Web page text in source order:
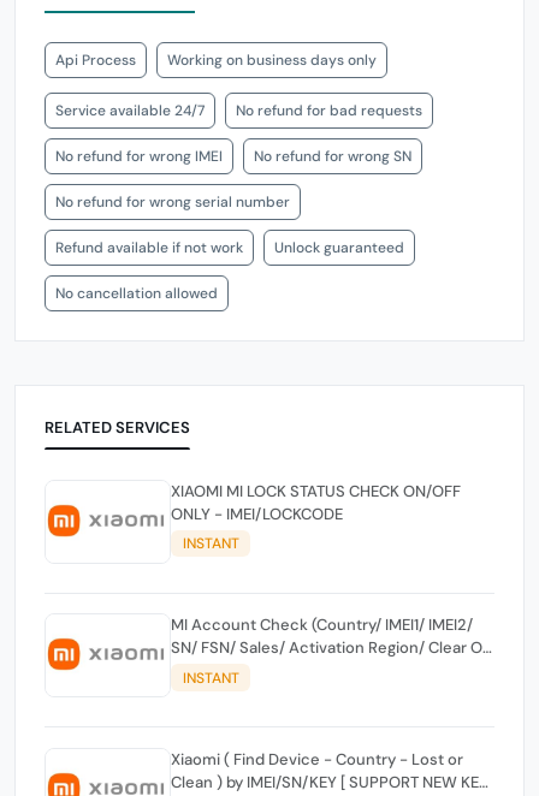
Api Process Working on business days only
Service available 24/7 No refund for bad requests
No refund for wrong IMEI No refund for wrong SN
No refund for wrong serial number
Refund available if not work Unlock guaranteed
No cancellation allowed
RELATED SERVICES
XIAOMI MI LOCK STATUS CHECK ON/OFF
ONLY - IMEI/LOCKCODE
INSTANT
MI Account Check (Country/ IMEI1/ IMEI2/
SN/ FSN/ Sales/ Activation Region/ Clear Or
Lost) By Keylock Or SN
INSTANT
Xiaomi ( Find Device - Country - Lost or
Clean ) by IMEI/SN/KEY [ SUPPORT NEW KEY